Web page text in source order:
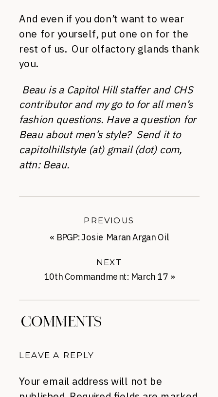
And even if you don’t want to wear
one for yourself, put one on for the
rest of us. Our olfactory glands thank
you.
Beau is a Capitol Hill staffer and CHS
contributor and my go to for all men’s
fashion questions. Have a question for
Beau about men’s style? Send it to
capitolhillstyle (at) gmail (dot) com,
attn: Beau.
10th Commandment: March 17 »
NEXT
« BPGP: Josie Maran Argan Oil
PREVIOUS
COMMENTS
LEAVE A REPLY
Your email address will not be